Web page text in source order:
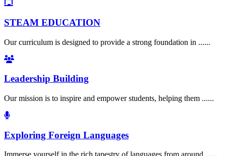
STEAM EDUCATION
Our curriculum is designed to provide a strong foundation in ......
Leadership Building
Our mission is to inspire and empower students, helping them ......
Exploring Foreign Languages